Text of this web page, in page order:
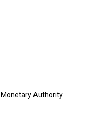
Monetary Authority